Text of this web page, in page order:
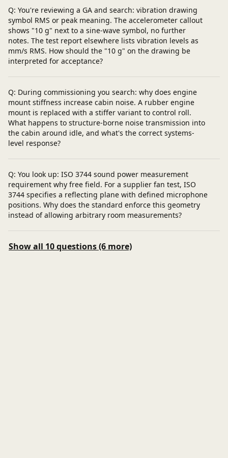
Q: You're reviewing a GA and search: vibration drawing
symbol RMS or peak meaning. The accelerometer callout
shows "10 g" next to a sine-wave symbol, no further
notes. The test report elsewhere lists vibration levels as
mm/s RMS. How should the "10 g" on the drawing be
interpreted for acceptance?
Q: During commissioning you search: why does engine
mount stiffness increase cabin noise. A rubber engine
mount is replaced with a stiffer variant to control roll.
What happens to structure-borne noise transmission into
the cabin around idle, and what's the correct systems-
level response?
Q: You look up: ISO 3744 sound power measurement
requirement why free field. For a supplier fan test, ISO
3744 specifies a reflecting plane with defined microphone
positions. Why does the standard enforce this geometry
instead of allowing arbitrary room measurements?
Show all 10 questions (6 more)